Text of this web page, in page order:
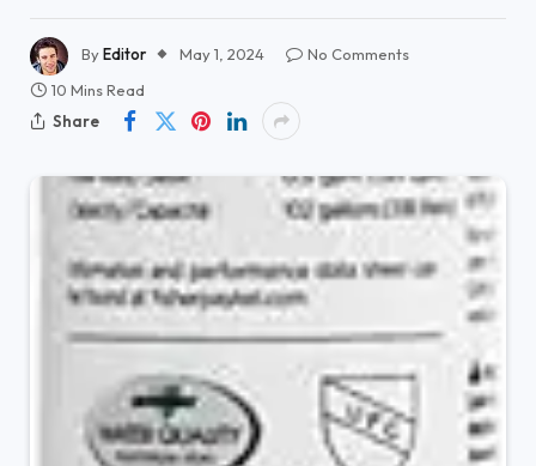
ByEditor May 1, 2024
No Comments
10 Mins Read
Share